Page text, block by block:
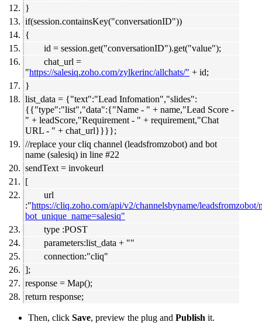
}
if(session.containsKey("conversationID"))
{
id = session.get("conversationID").get("value");
chat_url =
"https://salesiq.zoho.com/zylkerinc/allchats/" + id;
}
list_data = {"text":"Lead Infomation","slides":
{{"type":"list","data":{"Name - " + name,"Lead Score -
" + leadScore,"Requirement - " + requirement,"Chat
URL - " + chat_url}}}};
//replace your cliq channel (leadsfromzobot) and bot
name (salesiq) in line #22
sendText = invokeurl
[
url
:"https://cliq.zoho.com/api/v2/channelsbyname/leadsfromzobot/
bot_unique_name=salesiq"
type :POST
parameters:list_data + ""
connection:"cliq"
];
response = Map();
return response;
Then, click Save, preview the plug and Publish it.